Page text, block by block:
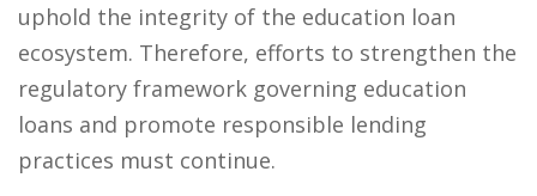
uphold the integrity of the education loan
ecosystem. Therefore, efforts to strengthen the
regulatory framework governing education
loans and promote responsible lending
practices must continue.